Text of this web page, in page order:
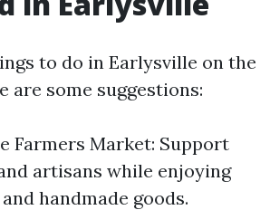
to do in Earlysville on the
are some suggestions:
Farmers Market: Support
artisans while enjoying
handmade goods.